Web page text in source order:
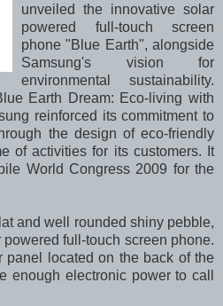
unveiled the innovative solar
powered full-touch screen
phone "Blue Earth", alongside
Samsung's vision for
environmental sustainability.
Earth Dream: Eco-living with
reinforced its commitment to
the design of eco-friendly
of activities for its customers. It
World Congress 2009 for the
and well rounded shiny pebble,
full-touch screen phone.
panel located on the back of the
enough electronic power to call